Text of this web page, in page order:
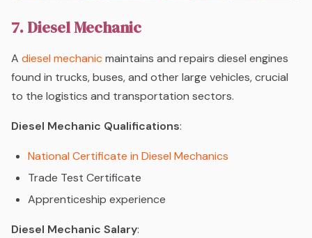
7. Diesel Mechanic
A diesel mechanicmaintains and repairs diesel engines
found in trucks, buses, and other large vehicles, crucial
to the logistics and transportation sectors.
Diesel Mechanic Qualifications:
National Certificate in Diesel Mechanics
Trade Test Certificate
Apprenticeship experience
Diesel Mechanic Salary: